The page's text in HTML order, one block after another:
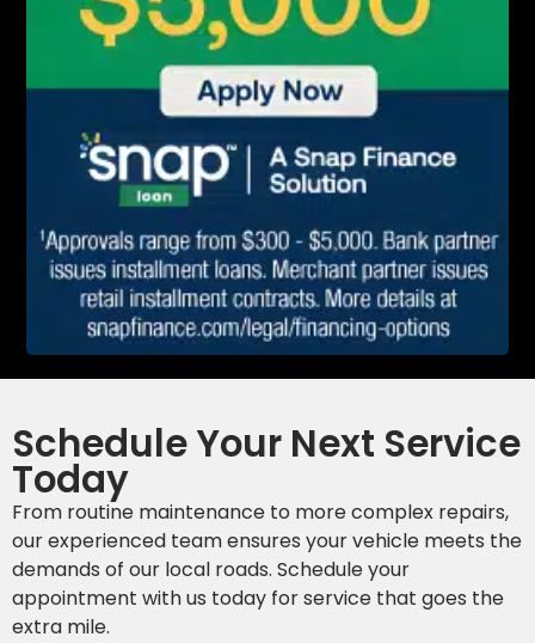
Schedule Your Next Service
Today
From routine maintenance to more complex repairs,
our experienced team ensures your vehicle meets the
demands of our local roads. Schedule your
appointment with us today for service that goes the
extra mile.